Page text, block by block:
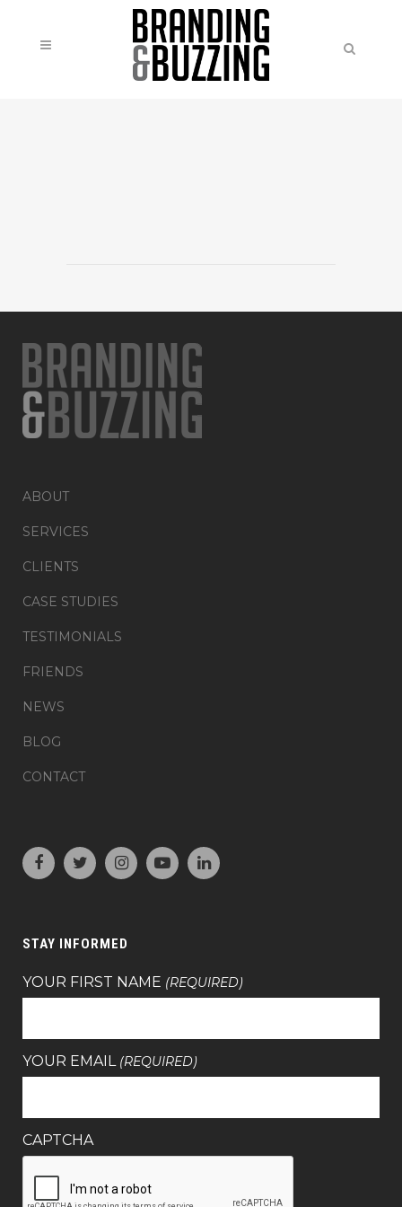
ABOUT
SERVICES
CLIENTS
CASE STUDIES
TESTIMONIALS
FRIENDS
NEWS
BLOG
CONTACT
STAY INFORMED
YOUR FIRST NAME (REQUIRED)
YOUR EMAIL (REQUIRED)
CAPTCHA